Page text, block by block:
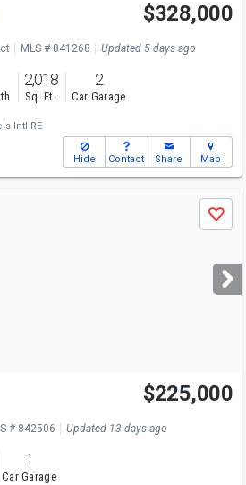
$328,000
MLS # 841268 Updated 5 days ago
2,018
Sq. Ft.
2
Car Garage
Intl RE
Hide Contact Share Map
Save
$225,000
# 842506 Updated 13 days ago
1
Car Garage